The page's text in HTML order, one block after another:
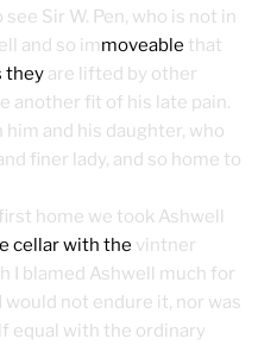
Sir W. Pen, who is not in
and so immoveable that
they are lifted by other
another fit of his late pain.
him and his daughter, who
finer lady, and so home to
home we took Ashwell
cellar with the vintner
I blamed Ashwell much for
not endure it, nor was
equal with the ordinary